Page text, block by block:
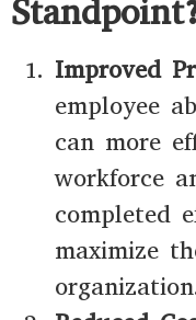
Improved
employee
can more
workforce
completed
maximize